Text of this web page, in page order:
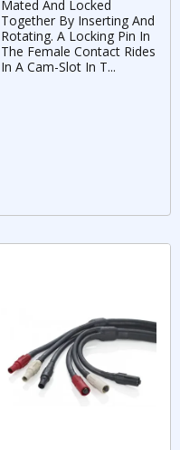
Mated And Locked
Together By Inserting And
Rotating. A Locking Pin In
The Female Contact Rides
In A Cam-Slot In T...